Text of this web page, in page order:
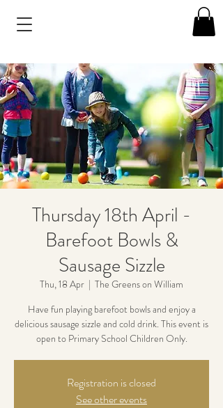
Thursday 18th April -
Barefoot Bowls &
Sausage Sizzle
Thu, 18 Apr
  |
The Greens on William
Have fun playing barefoot bowls and enjoy a
delicious sausage sizzle and cold drink. This event is
open to Primary School Children Only.
Registration is closed
See other events